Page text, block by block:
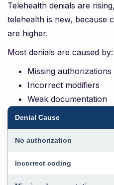
Telehealth denials are
telehealth is new, because
are higher.
Most denials are caused by:
Missing authorizations
Incorrect modifiers
Weak documentation
Denial Cause
No authorization
Incorrect coding